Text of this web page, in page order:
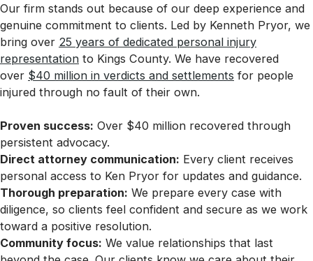
Our firm stands out because of our deep experience and
genuine commitment to clients. Led by Kenneth Pryor, we
bring over 25 years of dedicated personal injury
representation to Kings County. We have recovered
over $40 million in verdicts and settlements for people
injured through no fault of their own.
Proven success: Over $40 million recovered through
persistent advocacy.
Direct attorney communication: Every client receives
personal access to Ken Pryor for updates and guidance.
Thorough preparation: We prepare every case with
diligence, so clients feel confident and secure as we work
toward a positive resolution.
Community focus: We value relationships that last